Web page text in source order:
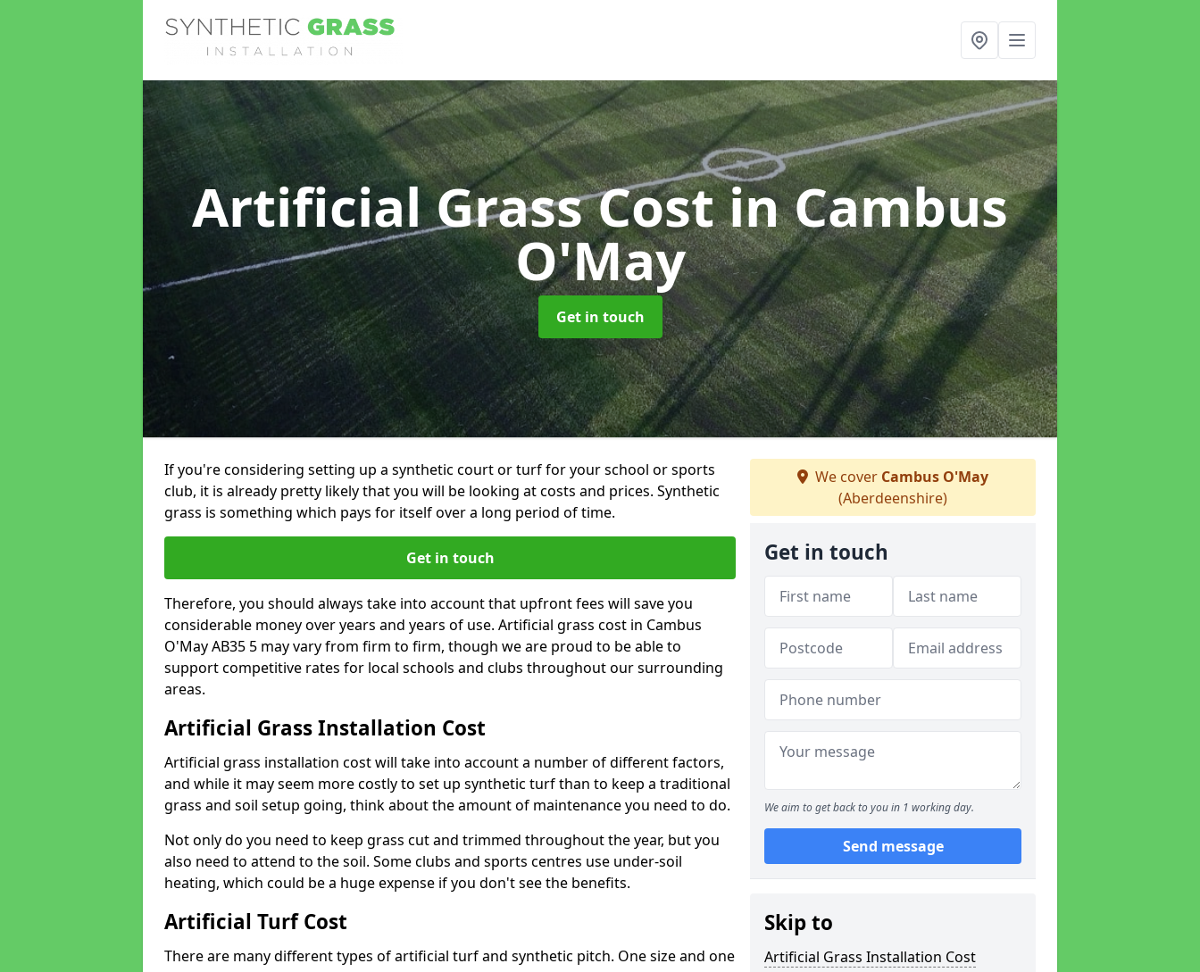
Artificial Grass Costin Cambus
O'May
Get in touch
If you're considering setting up a synthetic court or turf for your school or sports
club, it is already pretty likely that you will be looking at costs and prices. Synthetic
grass is something which pays for itself over a long period of time.
Get in touch
Therefore, you should always take into account that upfront fees will save you
considerable money over years and years of use. Artificial grass cost in Cambus
O'May AB35 5 may vary from firm to firm, though we are proud to be able to
support competitive rates for local schools and clubs throughout our surrounding
areas.
Artificial Grass Installation Cost
Artificial grass installation cost will take into account a number of different factors,
and while it may seem more costly to set up synthetic turf than to keep a traditional
grass and soil setup going, think about the amount of maintenance you need to do.
Not only do you need to keep grass cut and trimmed throughout the year, but you
also need to attend to the soil. Some clubs and sports centres use under-soil
heating, which could be a huge expense if you don't see the benefits.
Artificial Turf Cost
There are many different types of artificial turf and synthetic pitch. One size and one
We cover Cambus O'May
(Aberdeenshire)
Get in touch
We aim to get back to you in 1 working day.
Send message
Skip to
Artificial Grass Installation Cost